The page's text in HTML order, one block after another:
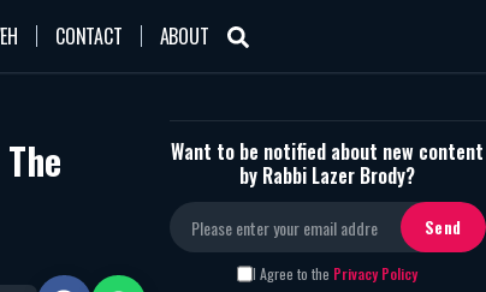
CONTACT ABOUT
Want to be notified about new content
by Rabbi Lazer Brody?
I Agree to the Privacy Policy